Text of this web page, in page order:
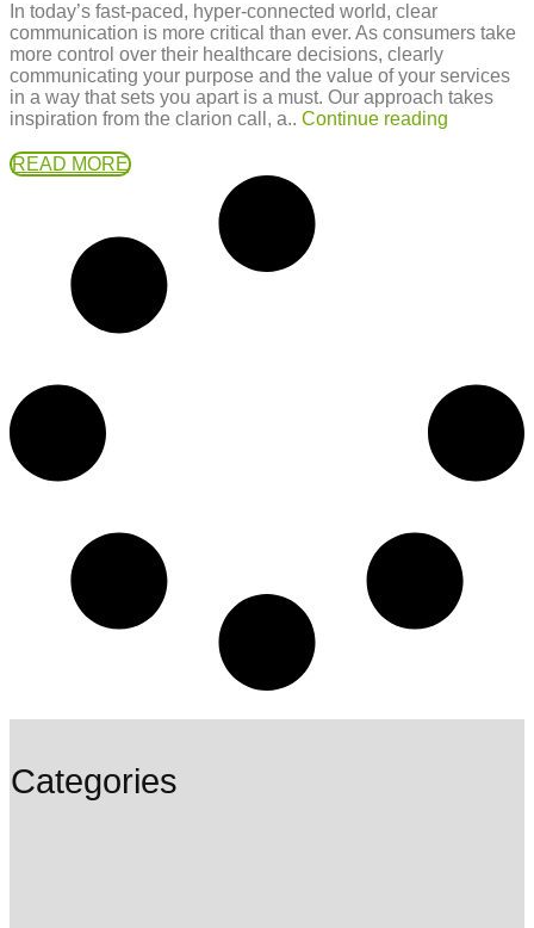
In today’s fast-paced, hyper-connected world, clear
communication is more critical than ever. As consumers take
more control over their healthcare decisions, clearly
communicating your purpose and the value of your services
in a way that sets you apart is a must. Our approach takes
inspiration from the clarion call, a.. Continue reading
READ MORE
Categories